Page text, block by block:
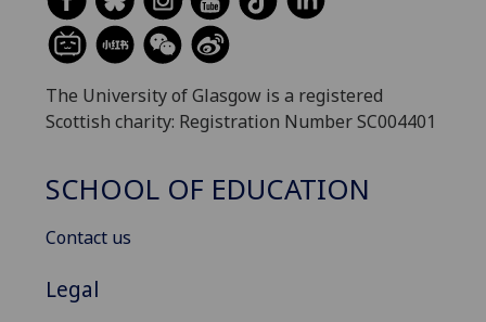
The University of Glasgow is a registered
Scottish charity: Registration Number SC004401
SCHOOL OF EDUCATION
Contact us
Legal